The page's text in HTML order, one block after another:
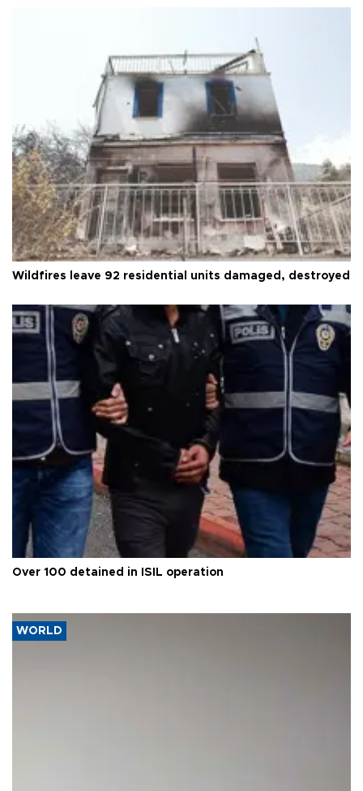
Wildfires leave 92 residential units damaged, destroyed
Over 100 detained in ISIL operation
WORLD